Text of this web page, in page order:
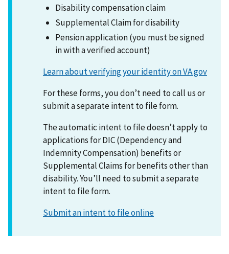
Disability compensation claim
Supplemental Claim for disability
Pension application (you must be signed
in with a verified account)
Learn about verifying your identity on VA.gov
For these forms, you don’t need to call us or
submit a separate intent to file form.
The automatic intent to file doesn’t apply to
applications for DIC (Dependency and
Indemnity Compensation) benefits or
Supplemental Claims for benefits other than
disability. You’ll need to submit a separate
intent to file form.
Submit an intent to file online